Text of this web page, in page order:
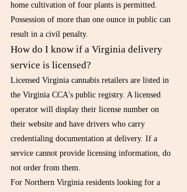
home cultivation of four plants is permitted.
Possession of more than one ounce in public can
result in a civil penalty.
How do I know if a Virginia delivery
service is licensed?
Licensed Virginia cannabis retailers are listed in
the Virginia CCA's public registry. A licensed
operator will display their license number on
their website and have drivers who carry
credentialing documentation at delivery. If a
service cannot provide licensing information, do
not order from them.
For Northern Virginia residents looking for a